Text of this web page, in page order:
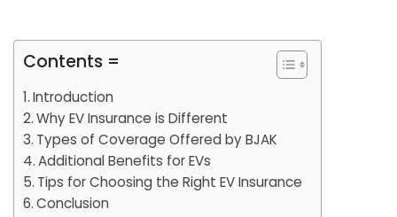
Contents =
Introduction
Why EV Insurance is Different
Types of Coverage Offered by BJAK
Additional Benefits for EVs
Tips for Choosing the Right EV Insurance
Conclusion